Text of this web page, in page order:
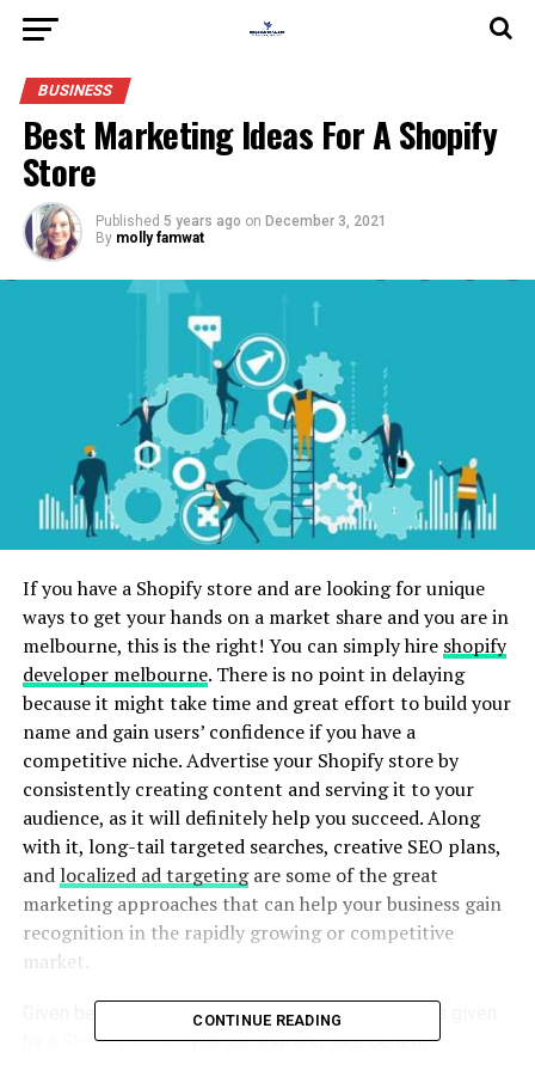
BUSINESS
Best Marketing Ideas For A Shopify
Store
Published 5 years ago on December 3, 2021
By molly famwat
If you have a Shopify store and are looking for unique
ways to get your hands on a market share and you are in
melbourne, this is the right! You can simply hire shopify
developer melbourne. There is no point in delaying
because it might take time and great effort to build your
name and gain users’ confidence if you have a
competitive niche. Advertise your Shopify store by
consistently creating content and serving it to your
audience, as it will definitely help you succeed. Along
with it, long-tail targeted searches, creative SEO plans,
and localized ad targetingare some of the great
marketing approaches that can help your business gain
recognition in the rapidly growing or competitive
market.
Given below are some critical marketing strategies given
Shopify expertyou can use and take benefit
CONTINUE READING